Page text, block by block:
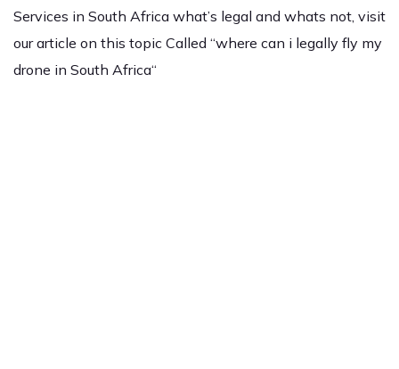
Services in South Africa what’s legal and whats not, visit
our article on this topic Called “where can i legally fly my
drone in South Africa“